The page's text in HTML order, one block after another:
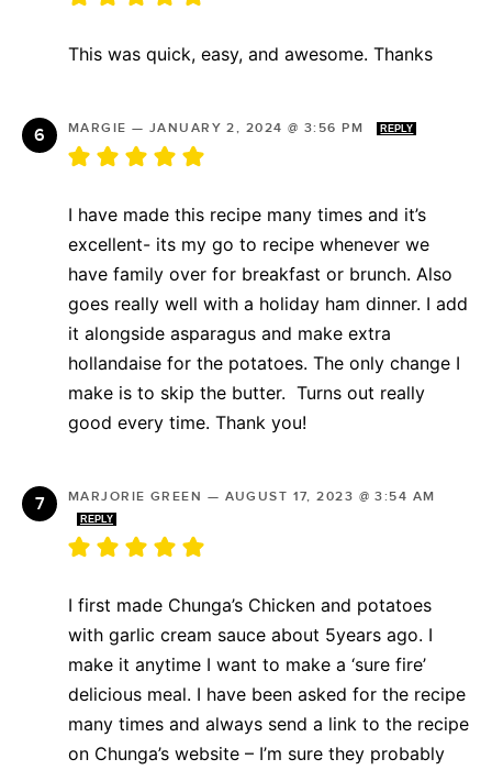
This was quick, easy, and awesome. Thanks
MARGIE — JANUARY 2, 2024 @ 3:56 PM REPLY
I have made this recipe many times and it’s
excellent- its my go to recipe whenever we
have family over for breakfast or brunch. Also
goes really well with a holiday ham dinner. I add
it alongside asparagus and make extra
hollandaise for the potatoes. The only change I
make is to skip the butter. Turns out really
good every time. Thank you!
MARJORIE GREEN — AUGUST 17, 2023 @ 3:54 AM
REPLY
I first made Chunga’s Chicken and potatoes
with garlic cream sauce about 5years ago. I
make it anytime I want to make a ‘sure fire’
delicious meal. I have been asked for the recipe
many times and always send a link to the recipe
on Chunga’s website – I’m sure they probably